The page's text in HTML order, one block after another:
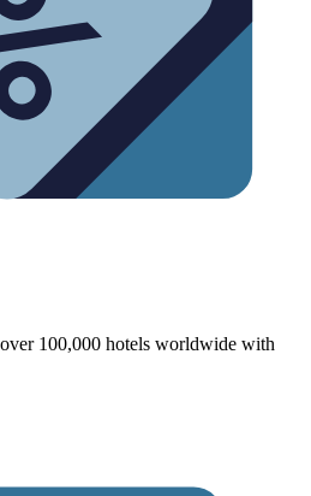
100,000 hotels worldwide with